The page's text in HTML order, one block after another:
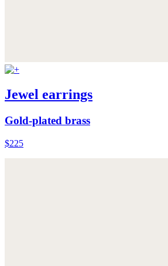
Jewel earrings
Gold-plated brass
$225